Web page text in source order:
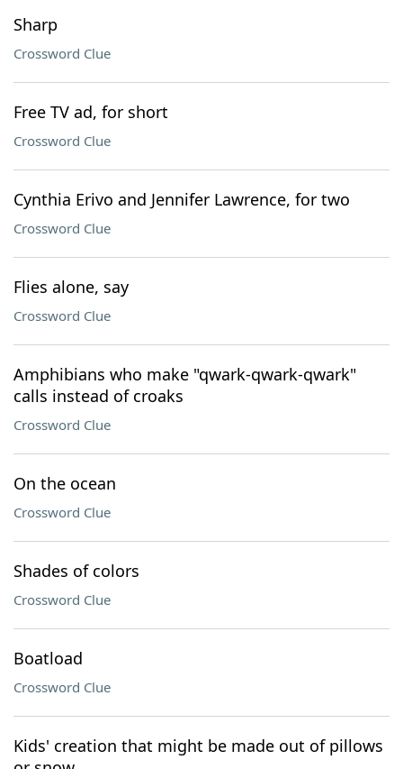
Sharp
Crossword Clue
Free TV ad, for short
Crossword Clue
Cynthia Erivo and Jennifer Lawrence, for two
Crossword Clue
Flies alone, say
Crossword Clue
Amphibians who make "qwark-qwark-qwark"
calls instead of croaks
Crossword Clue
On the ocean
Crossword Clue
Shades of colors
Crossword Clue
Boatload
Crossword Clue
Kids' creation that might be made out of pillows